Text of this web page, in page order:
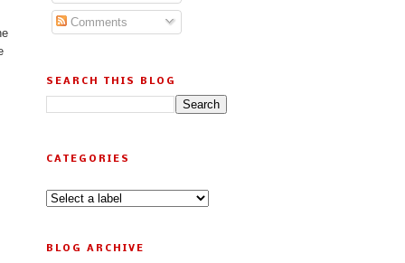
Comments
SEARCH THIS BLOG
CATEGORIES
BLOG ARCHIVE